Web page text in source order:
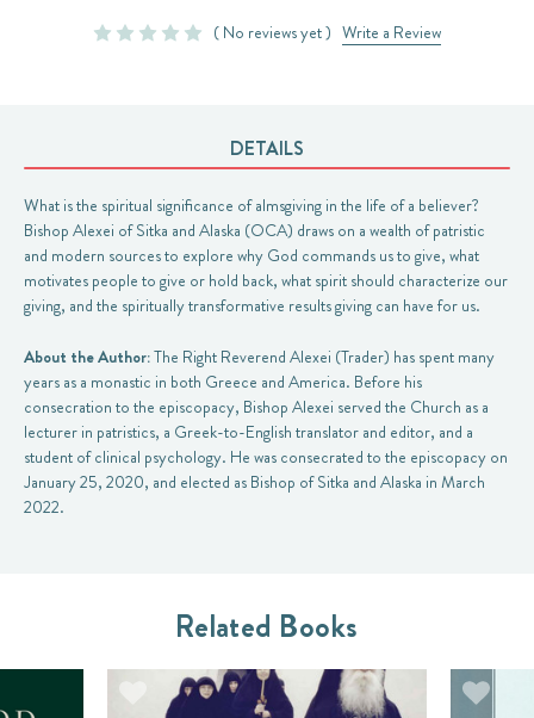
( No reviews yet ) Write a Review
DETAILS
What is the spiritual significance of almsgiving in the life of a believer?
Bishop Alexei of Sitka and Alaska (OCA) draws on a wealth of patristic
and modern sources to explore why God commands us to give, what
motivates people to give or hold back, what spirit should characterize our
giving, and the spiritually transformative results giving can have for us.
About the Author:The Right Reverend Alexei (Trader) has spent many
years as a monastic in both Greece and America. Before his
consecration to the episcopacy, Bishop Alexei served the Church as a
lecturer in patristics, a Greek-to-English translator and editor, and a
student of clinical psychology. He was consecrated to the episcopacy on
January 25, 2020, and elected as Bishop of Sitka and Alaska in March
2022.
Related Books